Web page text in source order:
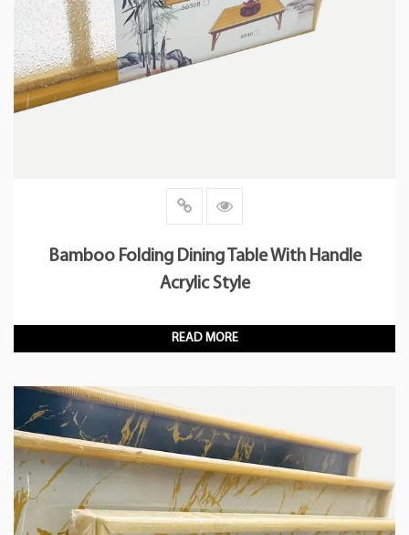
Bamboo Folding Dining Table With Handle
Acrylic Style
READ MORE